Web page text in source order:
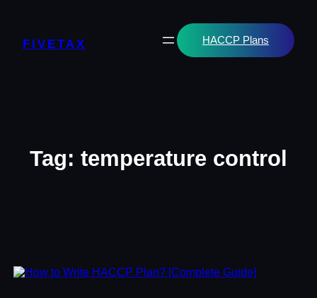
FIVETAX HACCP Plans
Tag: temperature control